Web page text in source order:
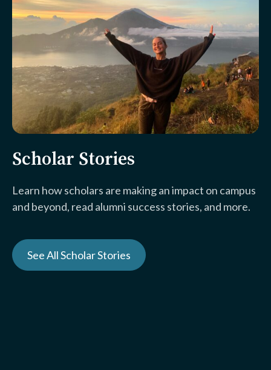
Scholar Stories
Learn how scholars are making an impact on campus
and beyond, read alumni success stories, and more.
See All Scholar Stories